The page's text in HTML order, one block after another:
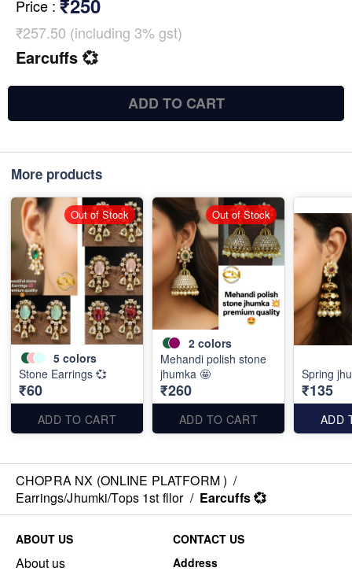
Price : ₹250
₹257.50 (including 3% gst)
Earcuffs 💞
ADD TO CART
More products
5 colors
Stone Earrings 💞
₹60
ADD TO CART
Out of Stock
2 colors
Mehandi polish stone
jhumka 🤩
₹260
ADD TO CART
Out of Stock
Spring
₹135
ADD
CHOPRA NX (ONLINE PLATFORM ) /
Earrings/Jhumki/Tops 1st fllor / Earcuffs 💞
ABOUT US
About us
CONTACT US
Address